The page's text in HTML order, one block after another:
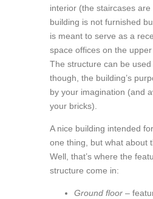
interior (the staircases
building is not furnished
is meant to serve as a
space offices on the upper
The structure can be used
though, the building’s
by your imagination (and
your bricks).
A nice building intended
one thing, but what about
Well, that’s where the
structure come in:
Ground floor –